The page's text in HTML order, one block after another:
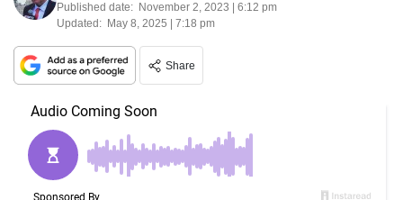
Published date: November 2, 2023 | 6:12 pm
Updated: May 8, 2025 | 7:18 pm
Share